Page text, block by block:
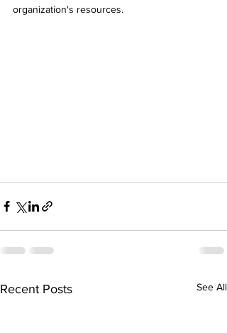
organization's resources.
Recent Posts See All